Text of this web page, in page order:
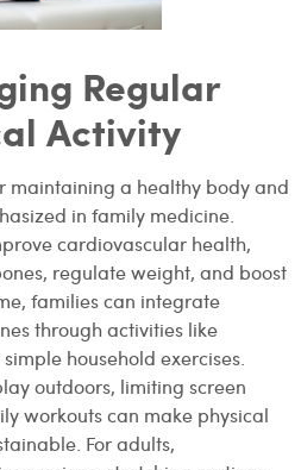
Regular
Activity
maintaining a healthy body and
in family medicine.
cardiovascular health,
regulate weight, and boost
families can integrate
through activities like
household exercises.
outdoors, limiting screen
workouts can make physical
For adults,